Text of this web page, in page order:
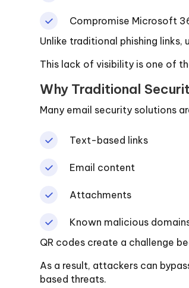
Compromise Microsoft
Unlike traditional phishing
This lack of visibility is one of
Why Traditional
Many email security solutions
Text-based links
Email content
Attachments
Known malicious
QR codes create a challenge
As a result, attackers can
based threats.